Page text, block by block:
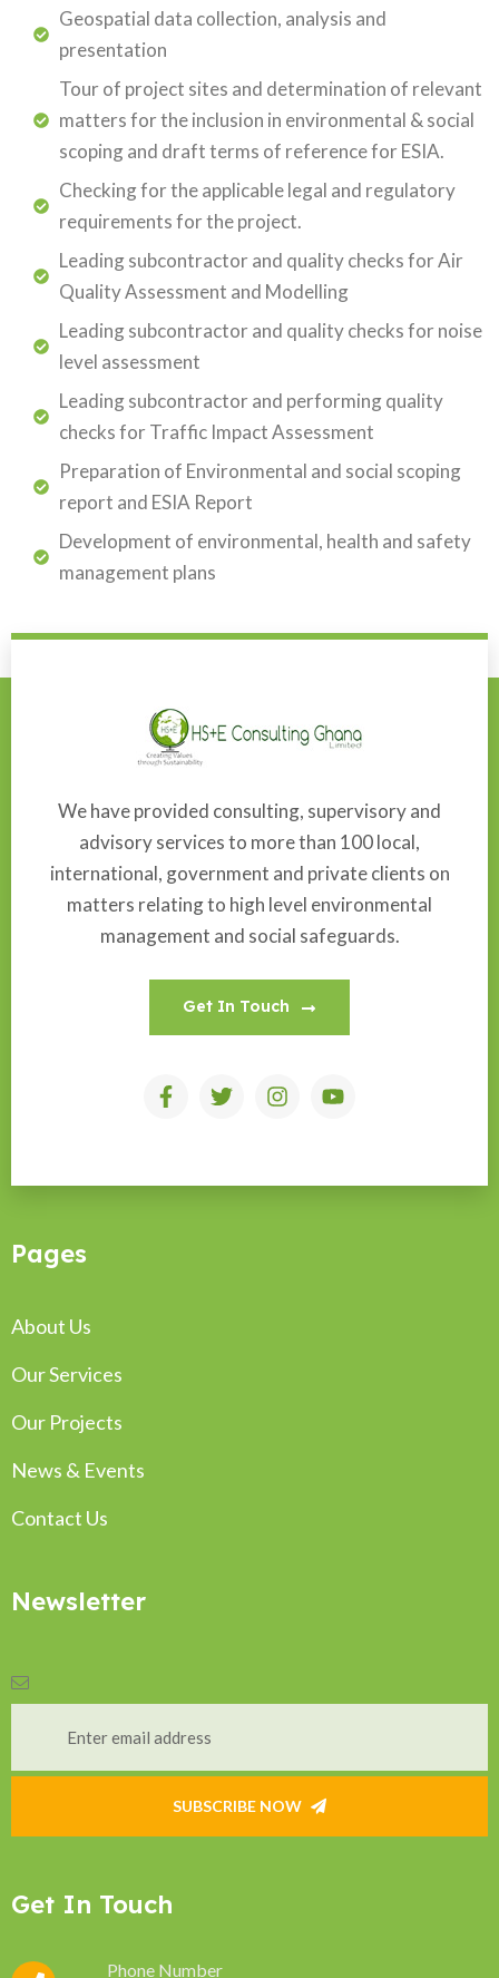
Geospatial data collection, analysis and
presentation
Tour of project sites and determination of relevant
matters for the inclusion in environmental & social
scoping and draft terms of reference for ESIA.
Checking for the applicable legal and regulatory
requirements for the project.
Leading subcontractor and quality checks for Air
Quality Assessment and Modelling
Leading subcontractor and quality checks for noise
level assessment
Leading subcontractor and performing quality
checks for Traffic Impact Assessment
Preparation of Environmental and social scoping
report and ESIA Report
Development of environmental, health and safety
management plans
We have provided consulting, supervisory and
advisory services to more than 100 local,
international, government and private clients on
matters relating to high level environmental
management and social safeguards.
Get In Touch
Pages
About Us
Our Services
Our Projects
News & Events
Contact Us
Newsletter
SUBSCRIBE NOW
Get In Touch
Phone Number